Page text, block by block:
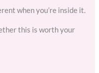
when you’re inside it.
this is worth your